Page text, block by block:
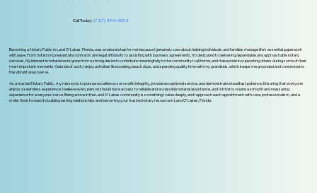
Call Today:(727) 494-9612
Becoming a Notary Public in Land O' Lakes, Florida, was a natural step for me because I genuinely care about helping individuals and families manage life’s essential paperwork
with ease. From notarizing real estate contracts and legal affidavits to assisting with business agreements, I’m dedicated to delivering dependable and approachable notary
services. My interest in notarial work grew from a strong desire to contribute meaningfully to the community I call home, and I take pride in supporting others during some of their
most important moments. Outside of work, I enjoy activities like boating, beach days, and spending quality time with my grandkids, which keeps me grounded and connected to
the vibrant area I serve.
As a trusted Notary Public, my mission is to pursue excellence, serve with integrity, provide exceptional service, and demonstrate steadfast patience. Ensuring that everyone
enjoys a seamless experience. I believe every person should have access to reliable and accessible notarial assistance, and I strive to create a smooth and reassuring
experience for everyone I serve. Being active in the Land O' Lakes community is something I value deeply, and I approach each appointment with care, professionalism, and a
smile. I look forward to building lasting relationships and becoming your trusted notary resource in Land O’ Lakes, Florida.